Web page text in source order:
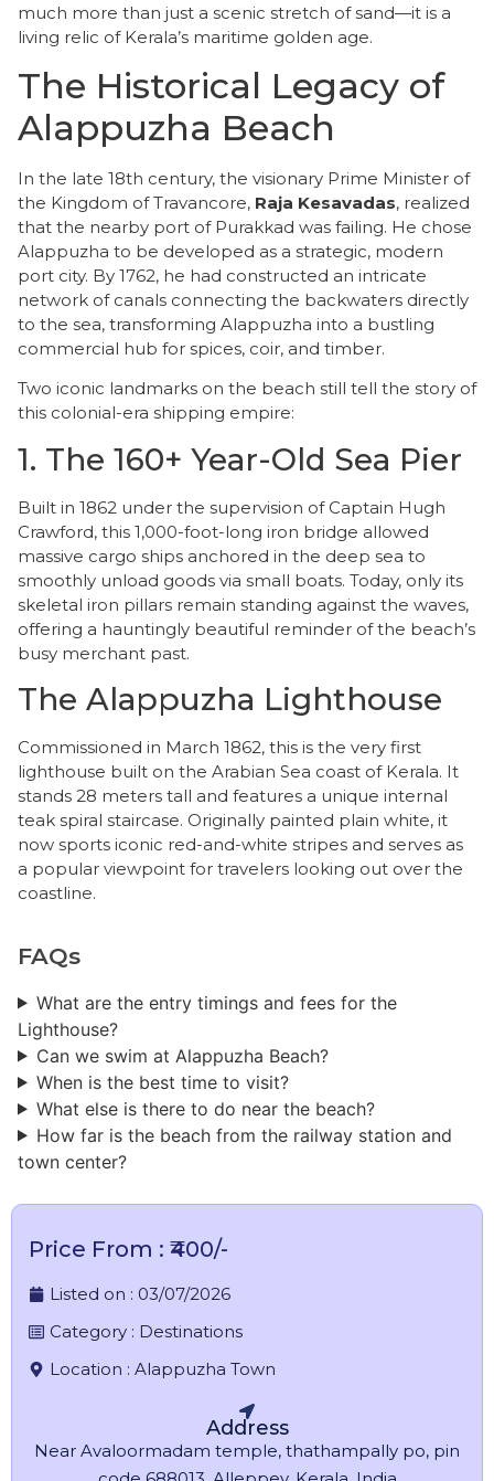
much more than just a scenic stretch of sand—it is a
living relic of Kerala’s maritime golden age.
The Historical Legacy of
Alappuzha Beach
​In the late 18th century, the visionary Prime Minister of
the Kingdom of Travancore, Raja Kesavadas, realized
that the nearby port of Purakkad was failing. He chose
Alappuzha to be developed as a strategic, modern
port city. By 1762, he had constructed an intricate
network of canals connecting the backwaters directly
to the sea, transforming Alappuzha into a bustling
commercial hub for spices, coir, and timber.
Two iconic landmarks on the beach still tell the story of
this colonial-era shipping empire:
​1. The 160+ Year-Old Sea Pier
​Built in 1862 under the supervision of Captain Hugh
Crawford, this 1,000-foot-long iron bridge allowed
massive cargo ships anchored in the deep sea to
smoothly unload goods via small boats. Today, only its
skeletal iron pillars remain standing against the waves,
offering a hauntingly beautiful reminder of the beach’s
busy merchant past.
The Alappuzha Lighthouse
​Commissioned in March 1862, this is the very first
lighthouse built on the Arabian Sea coast of Kerala. It
stands 28 meters tall and features a unique internal
teak spiral staircase. Originally painted plain white, it
now sports iconic red-and-white stripes and serves as
a popular viewpoint for travelers looking out over the
coastline.
FAQs
What are the entry timings and fees for the
Lighthouse?
Can we swim at Alappuzha Beach?
​When is the best time to visit?
What else is there to do near the beach?
How far is the beach from the railway station and
town center?
Price From : ₹400/-
Listed on : 03/07/2026
Category : Destinations
Location : Alappuzha Town
Address
Near Avaloormadam temple, thathampally po, pin